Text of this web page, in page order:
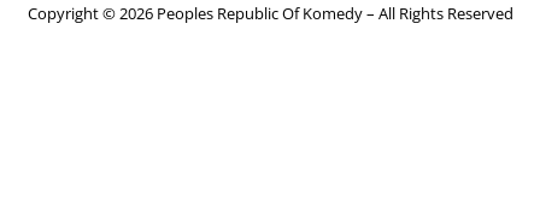
Copyright © 2026 Peoples Republic Of Komedy – All Rights Reserved